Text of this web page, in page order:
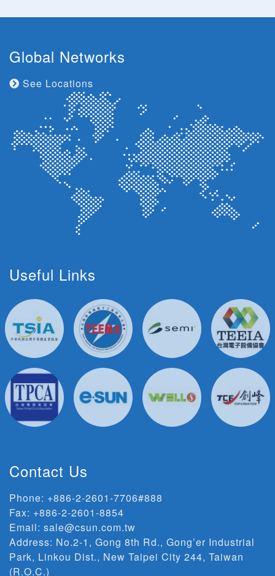
Global Networks
See Locations
Useful Links
Contact Us
Phone: +886-2-2601-7706#888
Fax: +886-2-2601-8854
Email: sale@csun.com.tw
Address: No.2-1, Gong 8th Rd., Gong’er Industrial
Park, Linkou Dist., New Taipei City 244, Taiwan
(R.O.C.)